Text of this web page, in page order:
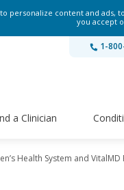
personalize content and ads,
you accept
1-
a Clinician
Health System and